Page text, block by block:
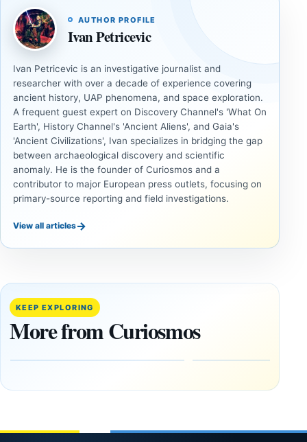
AUTHOR PROFILE
Ivan Petricevic
Ivan Petricevic is an investigative journalist and
researcher with over a decade of experience covering
ancient history, UAP phenomena, and space exploration.
A frequent guest expert on Discovery Channel's 'What On
Earth', History Channel's 'Ancient Aliens', and Gaia's
'Ancient Civilizations', Ivan specializes in bridging the gap
between archaeological discovery and scientific
anomaly. He is the founder of Curiosmos and a
contributor to major European press outlets, focusing on
primary-source reporting and field investigations.
View all articles→
KEEP EXPLORING
More from Curiosmos
Artifacts
Be
Hidden
Moon?
September